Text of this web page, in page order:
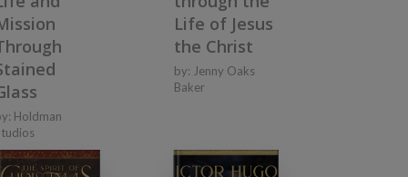
Holdman
Life of Jesus
the Christ
by: Jenny Oaks
Baker